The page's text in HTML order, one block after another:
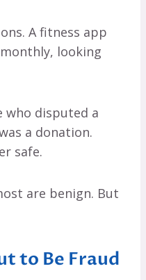
A fitness app
looking
who disputed a
a donation.
safe.
are benign. But
to Be Fraud